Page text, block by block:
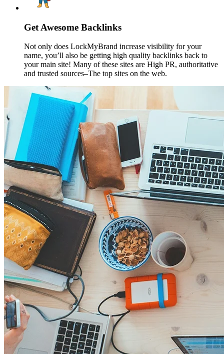
Get Awesome Backlinks
Not only does LockMyBrand increase visibility for your
name, you’ll also be getting high quality backlinks back to
your main site! Many of these sites are High PR, authoritative
and trusted sources–The top sites on the web.